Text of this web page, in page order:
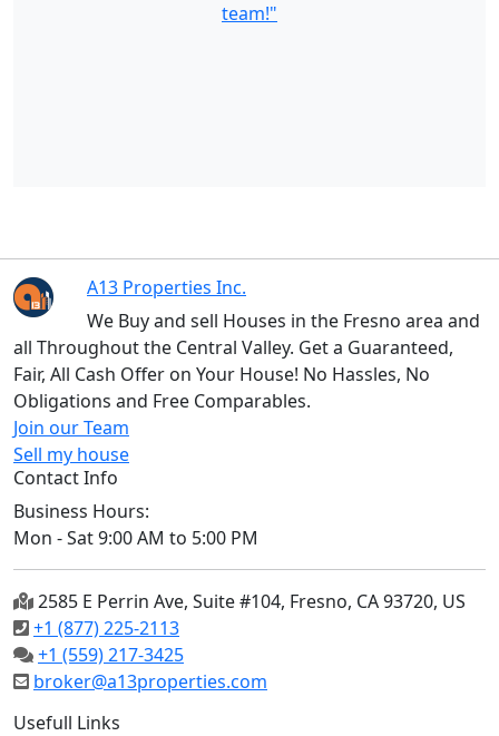
team!"
A13 Properties Inc.
We Buy and sell Houses in the Fresno area and
all Throughout the Central Valley. Get a Guaranteed,
Fair, All Cash Offer on Your House! No Hassles, No
Obligations and Free Comparables.
Join our Team
Sell my house
Contact Info
Business Hours:
Mon - Sat 9:00 AM to 5:00 PM
2585 E Perrin Ave, Suite #104, Fresno, CA 93720, US
+1 (877) 225-2113
+1 (559) 217-3425
broker@a13properties.com
Usefull Links